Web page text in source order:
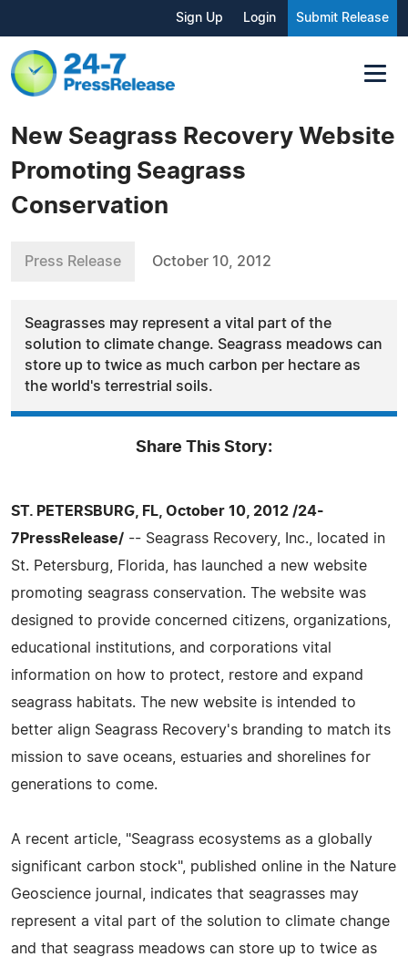
Sign Up Login Submit Release
New Seagrass Recovery Website
Promoting Seagrass
Conservation
Press Release October 10, 2012
Seagrasses may represent a vital part of the
solution to climate change. Seagrass meadows can
store up to twice as much carbon per hectare as
the world's terrestrial soils.
Share This Story:
ST. PETERSBURG, FL, October 10, 2012 /24-
7PressRelease/ -- Seagrass Recovery, Inc., located in
St. Petersburg, Florida, has launched a new website
promoting seagrass conservation. The website was
designed to provide concerned citizens, organizations,
educational institutions, and corporations vital
information on how to protect, restore and expand
seagrass habitats. The new website is intended to
better align Seagrass Recovery's branding to match its
mission to save oceans, estuaries and shorelines for
generations to come.
A recent article, "Seagrass ecosystems as a globally
significant carbon stock", published online in the Nature
Geoscience journal, indicates that seagrasses may
represent a vital part of the solution to climate change
and that seagrass meadows can store up to twice as